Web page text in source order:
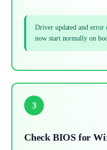
Driver updated and error
now start normally on
3
Check BIOS for